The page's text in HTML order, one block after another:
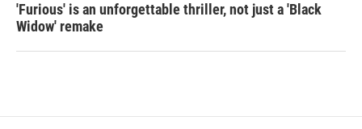
'Furious' is an unforgettable thriller, not just a 'Black
Widow' remake